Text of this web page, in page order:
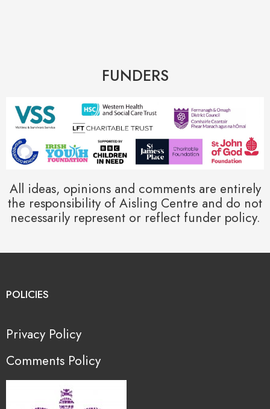
FUNDERS
All ideas, opinions and comments are entirely
the responsibility of Aisling Centre and do not
necessarily represent or reflect funder policy.
POLICIES
Privacy Policy
Comments Policy